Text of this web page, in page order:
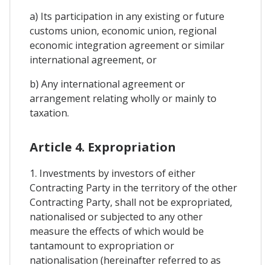
a) Its participation in any existing or future
customs union, economic union, regional
economic integration agreement or similar
international agreement, or
b) Any international agreement or
arrangement relating wholly or mainly to
taxation.
Article 4. Expropriation
1. Investments by investors of either
Contracting Party in the territory of the other
Contracting Party, shall not be expropriated,
nationalised or subjected to any other
measure the effects of which would be
tantamount to expropriation or
nationalisation (hereinafter referred to as